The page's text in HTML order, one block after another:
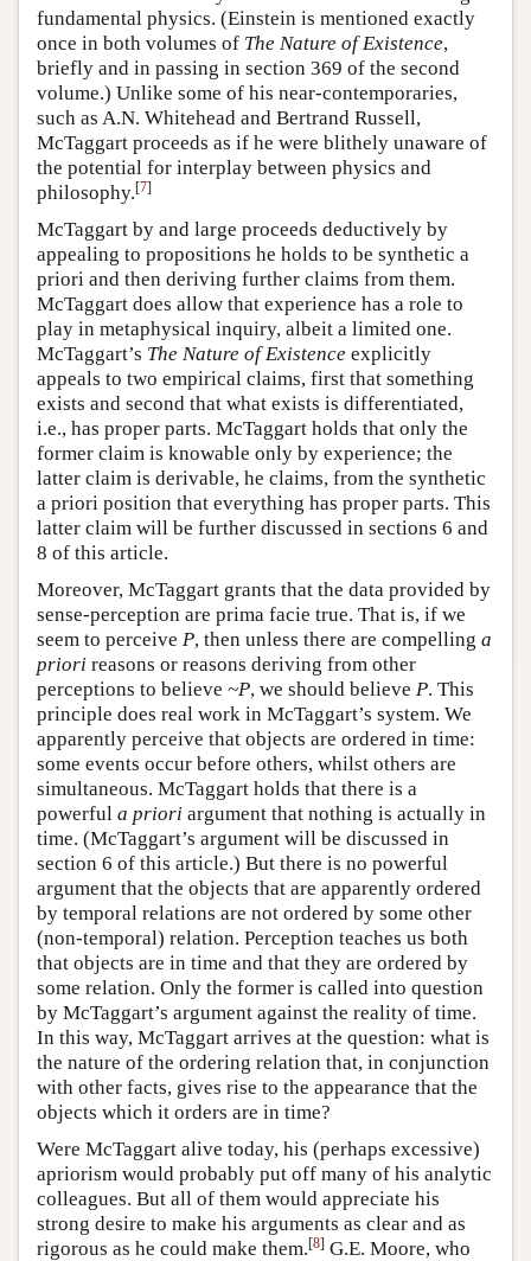
fundamental physics. (Einstein is mentioned exactly
once in both volumes of The Nature of Existence,
briefly and in passing in section 369 of the second
volume.) Unlike some of his near-contemporaries,
such as A.N. Whitehead and Bertrand Russell,
McTaggart proceeds as if he were blithely unaware of
the potential for interplay between physics and
philosophy.[7]
McTaggart by and large proceeds deductively by
appealing to propositions he holds to be synthetic a
priori and then deriving further claims from them.
McTaggart does allow that experience has a role to
play in metaphysical inquiry, albeit a limited one.
McTaggart’s The Nature of Existence explicitly
appeals to two empirical claims, first that something
exists and second that what exists is differentiated,
i.e., has proper parts. McTaggart holds that only the
former claim is knowable only by experience; the
latter claim is derivable, he claims, from the synthetic
a priori position that everything has proper parts. This
latter claim will be further discussed in sections 6 and
8 of this article.
Moreover, McTaggart grants that the data provided by
sense-perception are prima facie true. That is, if we
seem to perceive P, then unless there are compelling a
priori reasons or reasons deriving from other
perceptions to believe ~P, we should believe P. This
principle does real work in McTaggart’s system. We
apparently perceive that objects are ordered in time:
some events occur before others, whilst others are
simultaneous. McTaggart holds that there is a
powerful a priori argument that nothing is actually in
time. (McTaggart’s argument will be discussed in
section 6 of this article.) But there is no powerful
argument that the objects that are apparently ordered
by temporal relations are not ordered by some other
(non-temporal) relation. Perception teaches us both
that objects are in time and that they are ordered by
some relation. Only the former is called into question
by McTaggart’s argument against the reality of time.
In this way, McTaggart arrives at the question: what is
the nature of the ordering relation that, in conjunction
with other facts, gives rise to the appearance that the
objects which it orders are in time?
Were McTaggart alive today, his (perhaps excessive)
apriorism would probably put off many of his analytic
colleagues. But all of them would appreciate his
strong desire to make his arguments as clear and as
rigorous as he could make them.[8] G.E. Moore, who